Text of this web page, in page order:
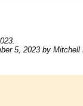
5, 2023 by Mitchell